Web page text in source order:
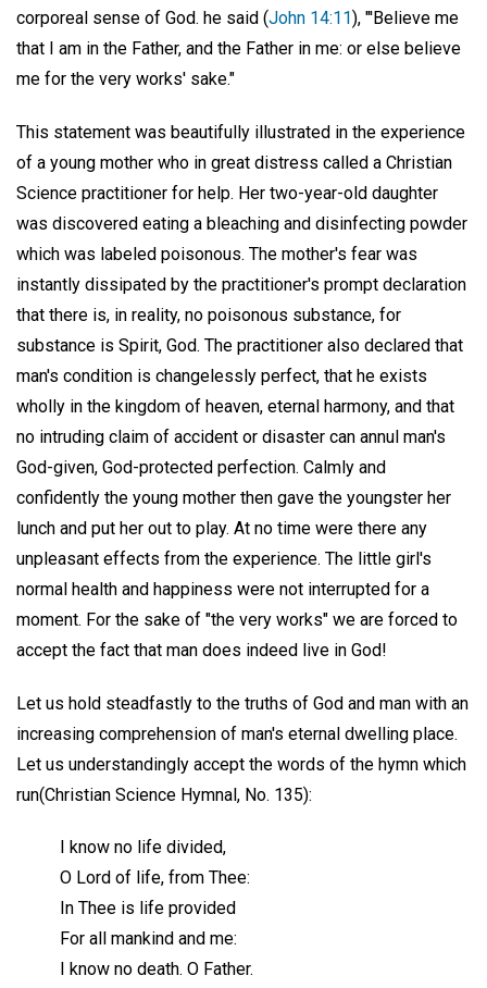
corporeal sense of God. he said (John 14:11), "'Believe me
that I am in the Father, and the Father in me: or else believe
me for the very works' sake."
This statement was beautifully illustrated in the experience
of a young mother who in great distress called a Christian
Science practitioner for help. Her two-year-old daughter
was discovered eating a bleaching and disinfecting powder
which was labeled poisonous. The mother's fear was
instantly dissipated by the practitioner's prompt declaration
that there is, in reality, no poisonous substance, for
substance is Spirit, God. The practitioner also declared that
man's condition is changelessly perfect, that he exists
wholly in the kingdom of heaven, eternal harmony, and that
no intruding claim of accident or disaster can annul man's
God-given, God-protected perfection. Calmly and
confidently the young mother then gave the youngster her
lunch and put her out to play. At no time were there any
unpleasant effects from the experience. The little girl's
normal health and happiness were not interrupted for a
moment. For the sake of "the very works" we are forced to
accept the fact that man does indeed live in God!
Let us hold steadfastly to the truths of God and man with an
increasing comprehension of man's eternal dwelling place.
Let us understandingly accept the words of the hymn which
run(Christian Science Hymnal, No. 135):
I know no life divided,
O Lord of life, from Thee:
In Thee is life provided
For all mankind and me:
I know no death. O Father.